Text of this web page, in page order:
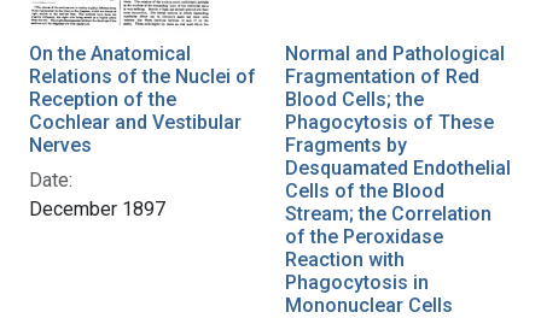
On the Anatomical
Relations of the Nuclei of
Reception of the
Cochlear and Vestibular
Nerves
Date:
December 1897
Normal and Pathological
Fragmentation of Red
Blood Cells; the
Phagocytosis of These
Fragments by
Desquamated Endothelial
Cells of the Blood
Stream; the Correlation
of the Peroxidase
Reaction with
Phagocytosis in
Mononuclear Cells